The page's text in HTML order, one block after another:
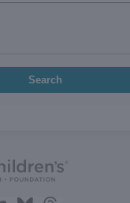
Search